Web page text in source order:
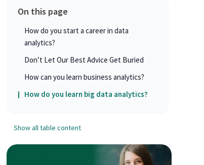
On this page
How do you start a career in data
analytics?
Don’t Let Our Best Advice Get Buried
How can you learn business analytics?
How do you learn big data analytics?
Show all table content